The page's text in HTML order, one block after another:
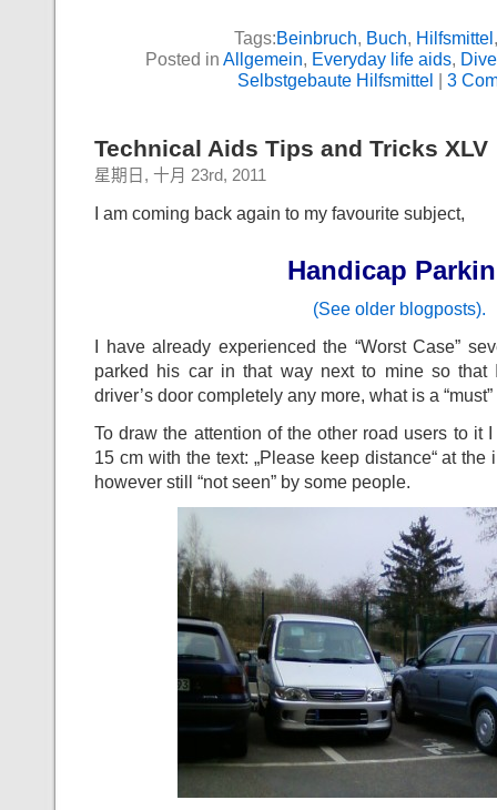
Tags:Beinbruch, Buch, Hilfsmittel
Posted in Allgemein, Everyday life aids,
Selbstgebaute Hilfsmittel | 3
Technical Aids Tips and Tricks XLV
星期日, 十月 23rd, 2011
I am coming back again to my favourite subject,
Handicap
(See older blogposts).
I have already experienced the “Worst Case”
parked his car in that way next to mine so that
driver’s door completely any more, what is a
To draw the attention of the other road users to it
15 cm with the text: „Please keep distance“ at
however still “not seen” by some people.